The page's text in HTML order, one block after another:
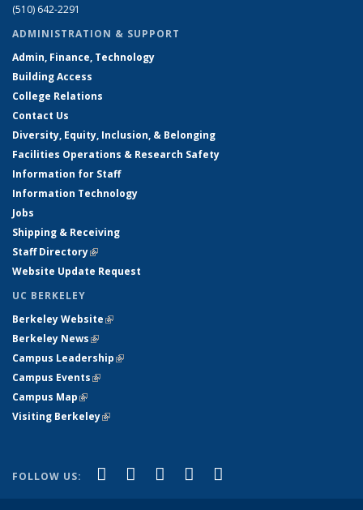
(510) 642-2291
ADMINISTRATION & SUPPORT
Admin, Finance, Technology
Building Access
College Relations
Contact Us
Diversity, Equity, Inclusion, & Belonging
Facilities Operations & Research Safety
Information for Staff
Information Technology
Jobs
Shipping & Receiving
Staff Directory(link is external)
Website Update Request
UC BERKELEY
Berkeley Website(link is external)
Berkeley News(link is external)
Campus Leadership(link is external)
Campus Events(link is external)
Campus Map(link is external)
Visiting Berkeley(link is external)
FOLLOW US: Facebook
(link is external)
X (formerly Twitter)
(link is external)
LinkedIn
(link is external)
YouTube
(link is external)